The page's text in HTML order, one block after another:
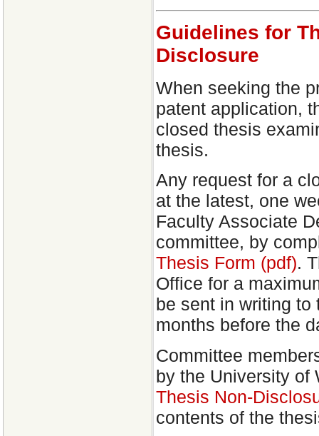
Guidelines for
Disclosure
When seeking the
patent application,
closed thesis
thesis.
Any request for a
at the latest, one
Faculty Associate
committee, by
Thesis Form (pdf).
Office for a
be sent in writing to
months before the
Committee
by the University
Thesis Non-
contents of the